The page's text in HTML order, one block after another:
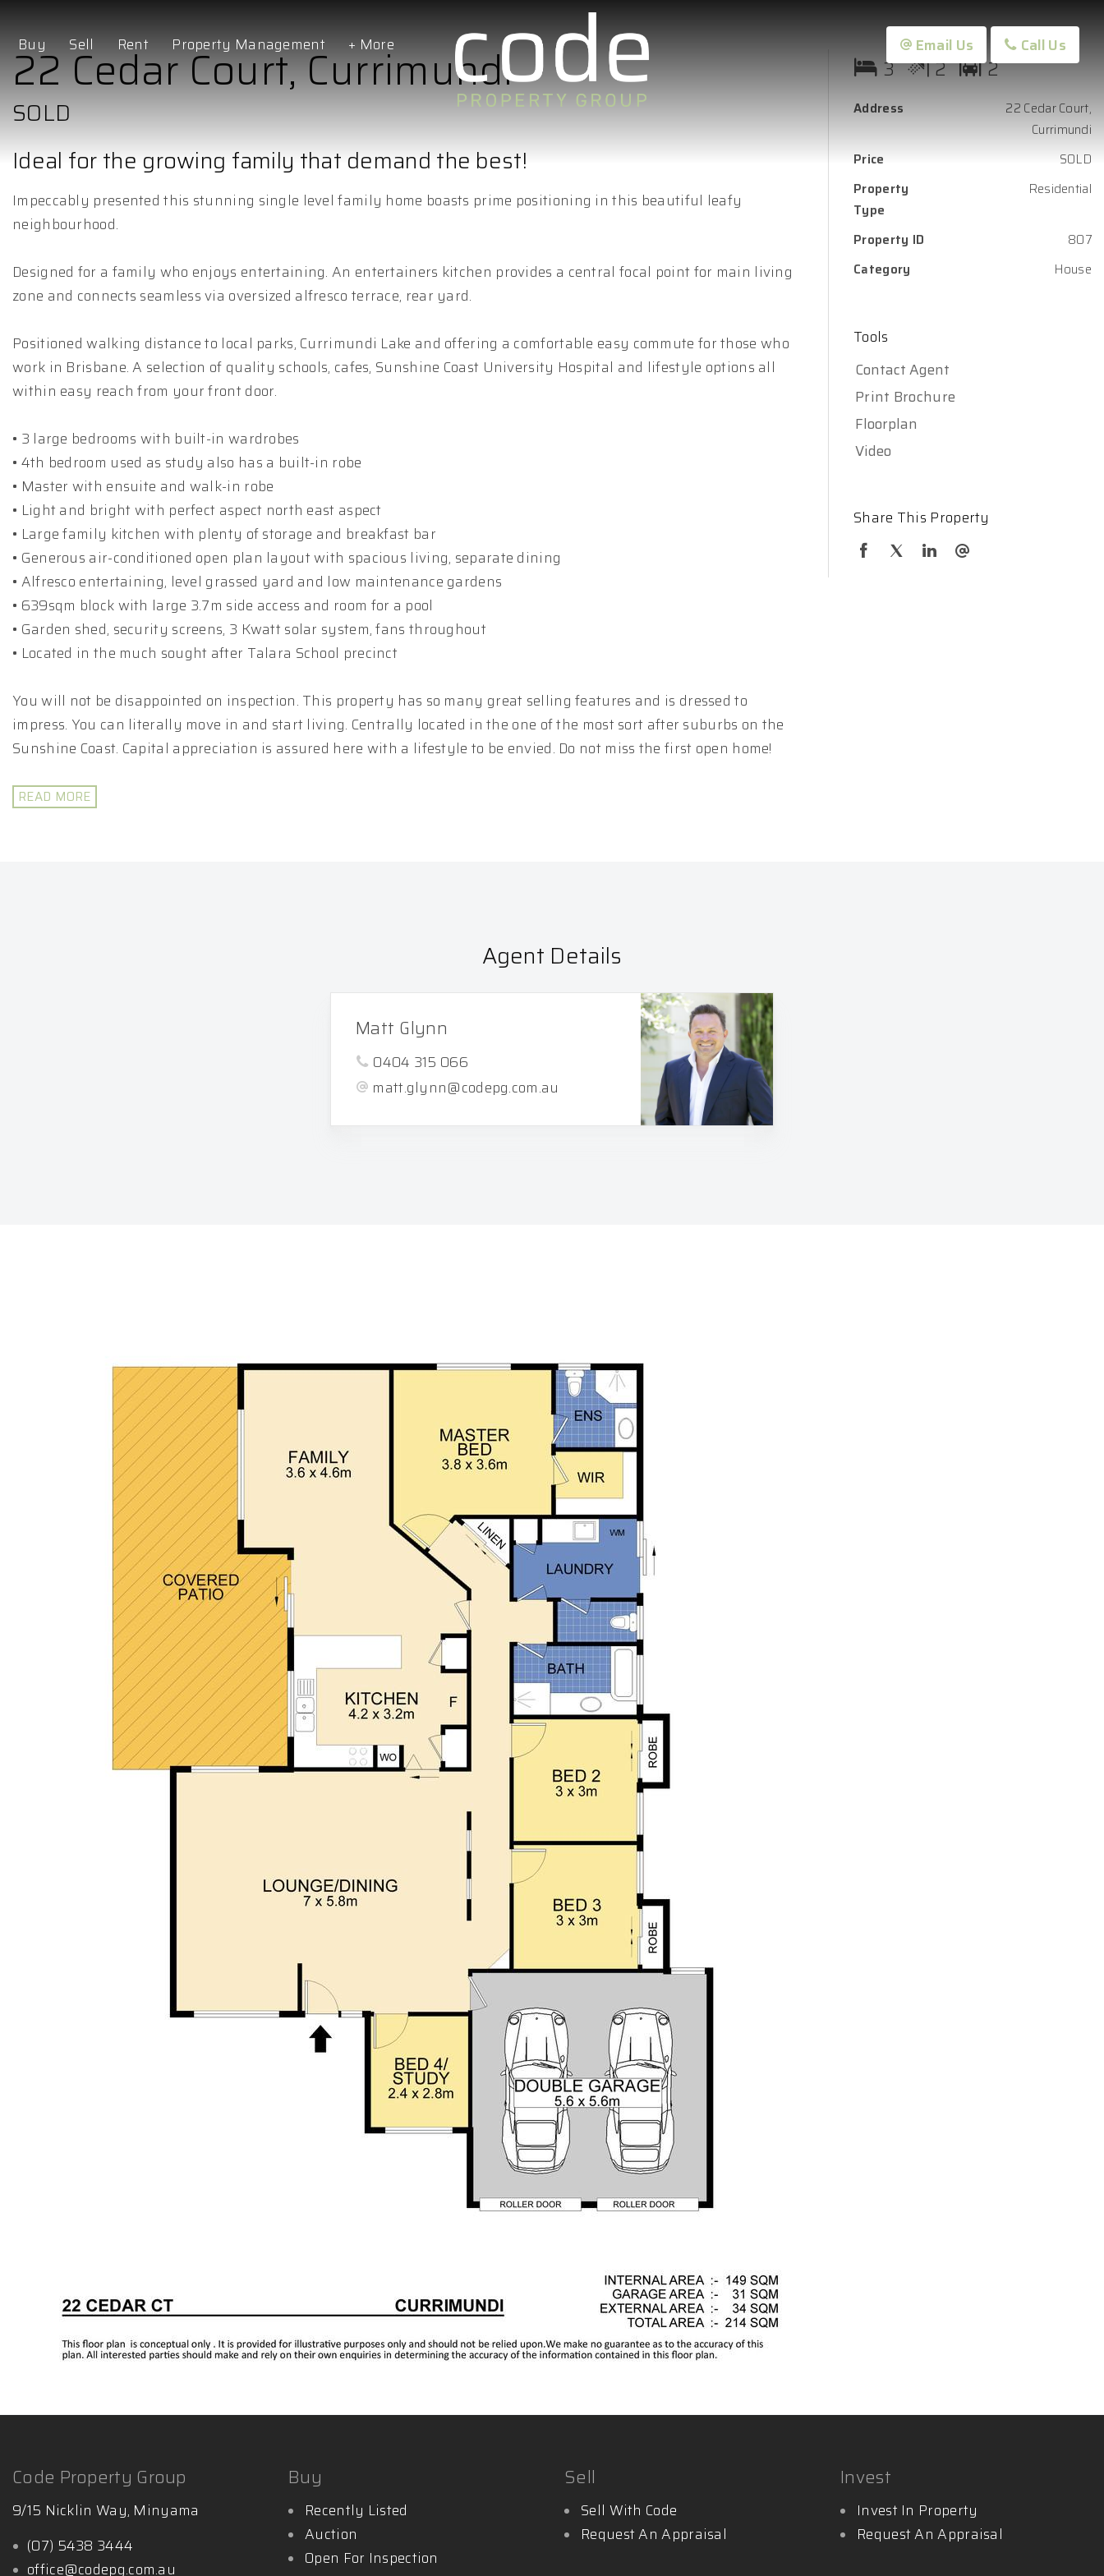
Buy Sell Rent Property Management + More Email Us Call Us
22 Cedar Court, Currimundi
SOLD
Ideal for the growing family that demand the best!
Impeccably presented this stunning single level family home boasts prime positioning in this beautiful leafy
neighbourhood.
Designed for a family who enjoys entertaining. An entertainers kitchen provides a central focal point for main living
zone and connects seamless via oversized alfresco terrace, rear yard.
Positioned walking distance to local parks, Currimundi Lake and offering a comfortable easy commute for those who
work in Brisbane. A selection of quality schools, cafes, Sunshine Coast University Hospital and lifestyle options all
within easy reach from your front door.
• 3 large bedrooms with built-in wardrobes
• 4th bedroom used as study also has a built-in robe
• Master with ensuite and walk-in robe
• Light and bright with perfect aspect north east aspect
• Large family kitchen with plenty of storage and breakfast bar
• Generous air-conditioned open plan layout with spacious living, separate dining
• Alfresco entertaining, level grassed yard and low maintenance gardens
• 639sqm block with large 3.7m side access and room for a pool
• Garden shed, security screens, 3 Kwatt solar system, fans throughout
• Located in the much sought after Talara School precinct
You will not be disappointed on inspection. This property has so many great selling features and is dressed to
impress. You can literally move in and start living. Centrally located in the one of the most sort after suburbs on the
Sunshine Coast. Capital appreciation is assured here with a lifestyle to be envied. Do not miss the first open home!
READ MORE
3 2 2
Address
22 Cedar Court,
Currimundi
Price
SOLD
Property
Type
Residential
Property ID
807
Category
House
Tools
Contact Agent
Print Brochure
Floorplan
Video
Share This Property
Agent Details
Matt Glynn
0404 315 066
matt.glynn@codepg.com.au
Code Property Group
9/15 Nicklin Way, Minyama
(07) 5438 3444
office@codepg.com.au
Buy
Recently Listed
Auction
Open For Inspection
Sell
Sell With Code
Request An Appraisal
Invest
Invest In Property
Request An Appraisal